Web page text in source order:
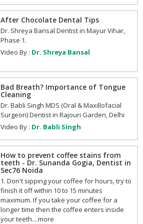
After Chocolate Dental Tips
Dr. Shreya Bansal Dentist in Mayur Vihar,
Phase 1.
Video By : Dr. Shreya Bansal
Bad Breath? Importance of Tongue
Cleaning
Dr. Babli Singh MDS (Oral & Maxillofacial
Surgeon) Dentist in Rajouri Garden, Delhi
Video By : Dr. Babli Singh
How to prevent coffee stains from
teeth - Dr. Sunanda Gogia, Dentist in
Sec76 Noida
1. Don't sipping your coffee for hours, try to
finish it off within 10 to 15 minutes
maximum. If you take your coffee for a
longer time then the coffee enters inside
your teeth....more